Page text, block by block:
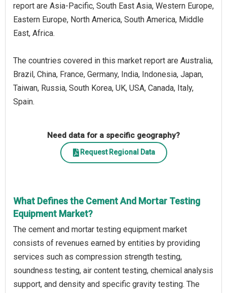
report are Asia-Pacific, South East Asia, Western Europe,
Eastern Europe, North America, South America, Middle
East, Africa.
The countries covered in this market report are Australia,
Brazil, China, France, Germany, India, Indonesia, Japan,
Taiwan, Russia, South Korea, UK, USA, Canada, Italy,
Spain.
Need data for a specific geography?
Request Regional Data
What Defines the Cement And Mortar Testing
Equipment Market?
The cement and mortar testing equipment market
consists of revenues earned by entities by providing
services such as compression strength testing,
soundness testing, air content testing, chemical analysis
support, and density and specific gravity testing. The